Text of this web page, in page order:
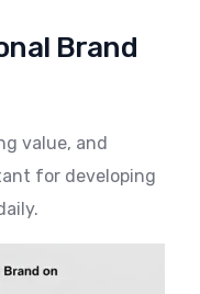
Brand
value, and
for developing